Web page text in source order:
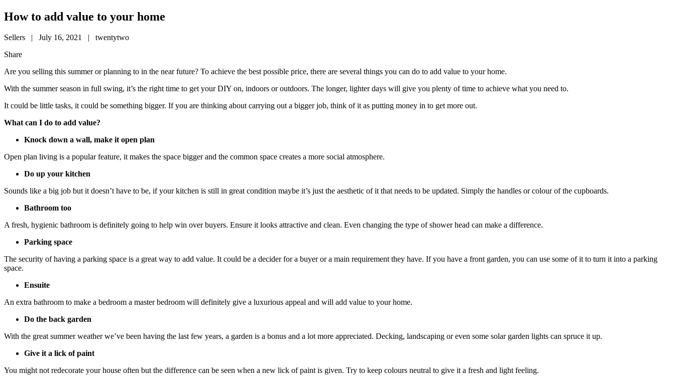
How to add value to your home
Sellers | July 16, 2021 | twentytwo
Share
Are you selling this summer or planning to in the near future? To achieve the best possible price, there are several things you can do to add value to your home.
With the summer season in full swing, it’s the right time to get your DIY on, indoors or outdoors. The longer, lighter days will give you plenty of time to achieve what you need to.
It could be little tasks, it could be something bigger. If you are thinking about carrying out a bigger job, think of it as putting money in to get more out.
What can I do to add value?
Knock down a wall, make it open plan
Open plan living is a popular feature, it makes the space bigger and the common space creates a more social atmosphere.
Do up your kitchen
Sounds like a big job but it doesn’t have to be, if your kitchen is still in great condition maybe it’s just the aesthetic of it that needs to be updated. Simply the handles or colour of the cupboards.
Bathroom too
A fresh, hygienic bathroom is definitely going to help win over buyers. Ensure it looks attractive and clean. Even changing the type of shower head can make a difference.
Parking space
The security of having a parking space is a great way to add value. It could be a decider for a buyer or a main requirement they have. If you have a front garden, you can use some of it to turn it into a parking
space.
Ensuite
An extra bathroom to make a bedroom a master bedroom will definitely give a luxurious appeal and will add value to your home.
Do the back garden
With the great summer weather we’ve been having the last few years, a garden is a bonus and a lot more appreciated. Decking, landscaping or even some solar garden lights can spruce it up.
Give it a lick of paint
You might not redecorate your house often but the difference can be seen when a new lick of paint is given. Try to keep colours neutral to give it a fresh and light feeling.